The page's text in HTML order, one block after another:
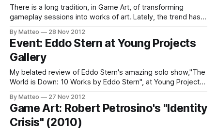
There is a long tradition, in Game Art, of transforming
gameplay sessions into works of art. Lately, the trend has
years we will see an explosion of gameplay-driven art, i.e.
artworks generated by turning in-game
By Matteo 28 Nov 2012
Event: Eddo Stern at Young Projects
Gallery
My belated review of Eddo Stern's amazing solo show,"The
World is Down: 10 Works by Eddo Stern", at Young Projects
by far the most compelling and intriguing show I saw last
Summer. Text
By Matteo 27 Nov 2012
Game Art: Robert Petrosino's "Identity
Crisis" (2010)